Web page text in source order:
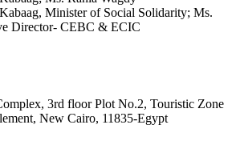
3rd floor Plot No.2, Touristic Zone
New Cairo, 11835-Egypt